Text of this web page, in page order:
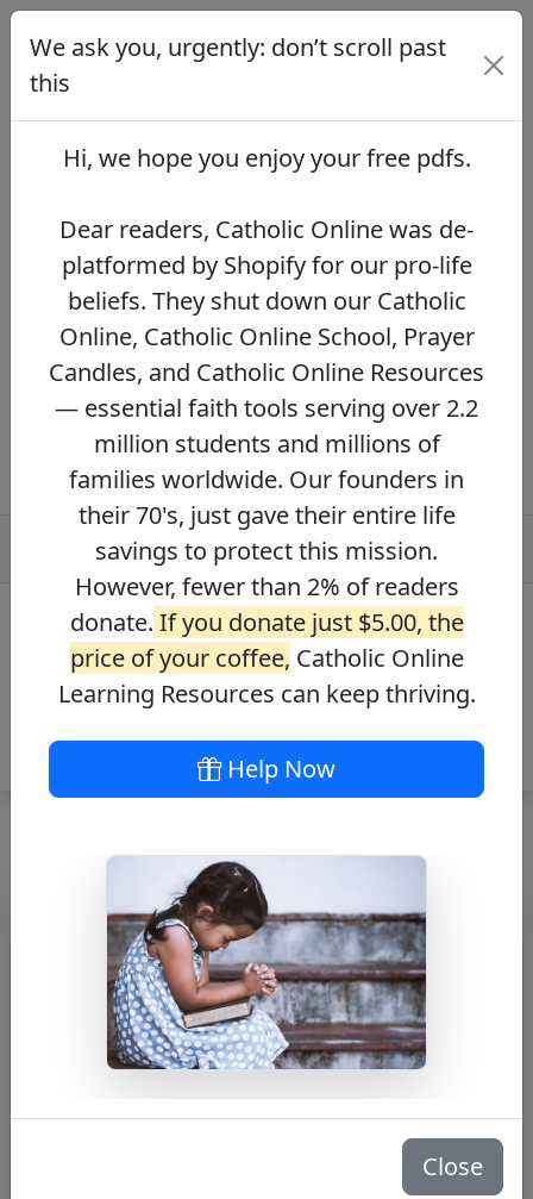
We ask you, urgently: don’t scroll
past this
Dear readers, Catholic Online was de-
platformed by Shopify for our pro-life beliefs.
They shut down our Catholic Online, Catholic
Online Resources — essential faith tools
serving over 2.2 million students and millions
of families worldwide. Our founders in their
70's, just gave their entire life savings to
protect this mission. However, fewer than 2%
of readers donate.
If you donate just $5.00,
the price of your coffee,Catholic Online
Learning Resources can keep thriving.
DONATE NOW >>
Alma De Cristo
Free PDF Download
This Alma De Cristo prayer PDF
provides a timeless devotional tool,
allowing you to express your faith
and devotion to the Lord. Access
We ask you, urgently: don’t scroll past
this
Hi, we hope you enjoy yourfree pdfs.
Dear readers, Catholic Online was de-
platformed by Shopify for our pro-life
beliefs. They shut down our Catholic
Online, Catholic Online School, Prayer
Candles, and Catholic Online Resources
— essential faith tools serving over 2.2
million students and millions of
families worldwide. Our founders in
their 70's, just gave their entire life
savings to protect this mission.
However, fewer than 2% of readers
donate. If you donate just $5.00, the
price of your coffee, Catholic Online
Learning Resources can keep thriving.
Help Now
Close